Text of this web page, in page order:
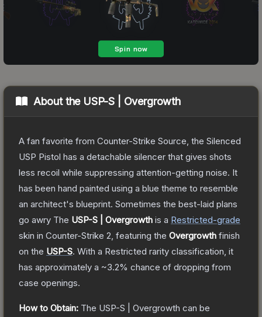
About the USP-S | Overgrowth
A fan favorite from Counter-Strike Source, the Silenced
USP Pistol has a detachable silencer that gives shots
less recoil while suppressing attention-getting noise. It
has been hand painted using a blue theme to resemble
an architect's blueprint. Sometimes the best-laid plans
go awry The USP-S | Overgrowth is a Restricted-grade
skin in Counter-Strike 2 , featuring the Overgrowth finish
on the USP-S. With a Restricted rarity classification, it
has approximately a ~3.2% chance of dropping from
case openings.
How to Obtain: The USP-S | Overgrowth can be